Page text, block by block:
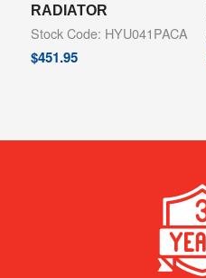
RADIATOR
Stock Code: HYU041PACA
$451.95